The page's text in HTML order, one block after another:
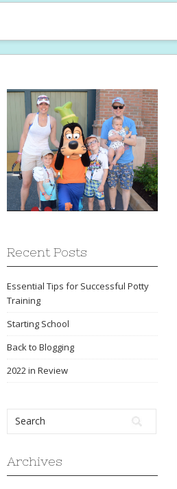
Recent Posts
Essential Tips for Successful Potty
Training
Starting School
Back to Blogging
2022 in Review
Archives